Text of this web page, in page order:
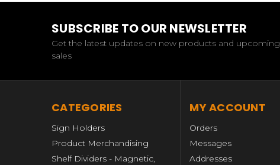
SUBSCRIBE TO OUR NEWSLETTER
Get the latest updates on new products and upcoming
sales
CATEGORIES
Sign Holders
Product Merchandising
Shelf Dividers - Magnetic,
MY ACCOUNT
Orders
Messages
Addresses